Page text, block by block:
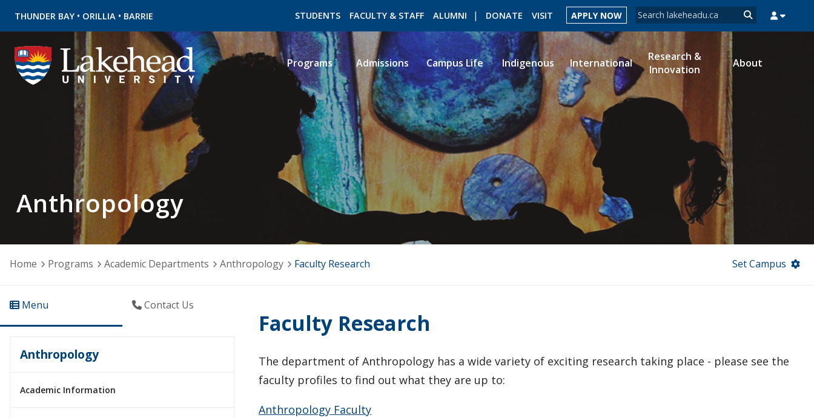
THUNDER BAY • ORILLIA • BARRIE Search form
Search
STUDENTS FACULTY & STAFF ALUMNI DONATE VISIT APPLY NOW
ROMEO RESEARCH LIBRARY MYSUCCESS MYCOURSELINK MYEMAIL
Programs Admissions Campus Life Indigenous International
Research &
Innovation
About
Anthropology
Home Programs Academic Departments Anthropology Faculty Research Set Campus
Menu Contact Us
Anthropology
Academic Information
Faculty Research
The department of Anthropology has a wide variety of exciting research taking place - please see the
faculty profiles to find out what they are up to:
Anthropology Faculty